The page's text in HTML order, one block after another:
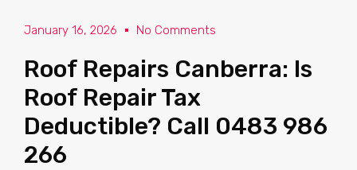
January 16, 2026 No Comments
Roof Repairs Canberra: Is
Roof Repair Tax
Deductible? Call 0483 986
266